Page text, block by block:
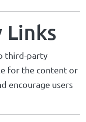
Links
third-party
for the content or
encourage users